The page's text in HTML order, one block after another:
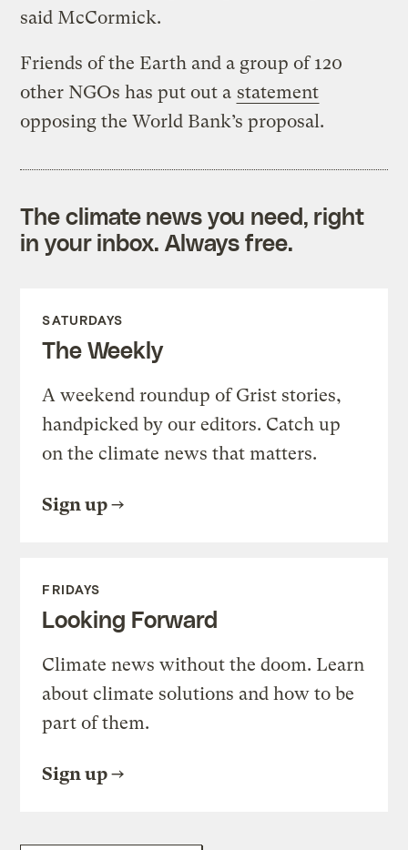
said McCormick.
Friends of the Earth and a group of 120
other NGOs has put out a statement
opposing the World Bank’s proposal.
The climate news you need, right
in your inbox. Always free.
SATURDAYS
The Weekly
A weekend roundup of Grist stories,
handpicked by our editors. Catch up
on the climate news that matters.
Sign up
FRIDAYS
Looking Forward
Climate news without the doom. Learn
about climate solutions and how to be
part of them.
Sign up